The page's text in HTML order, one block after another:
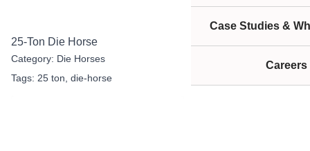
Case Studies &
Careers
25-Ton Die Horse
Category: Die Horses
Tags: 25 ton, die-horse